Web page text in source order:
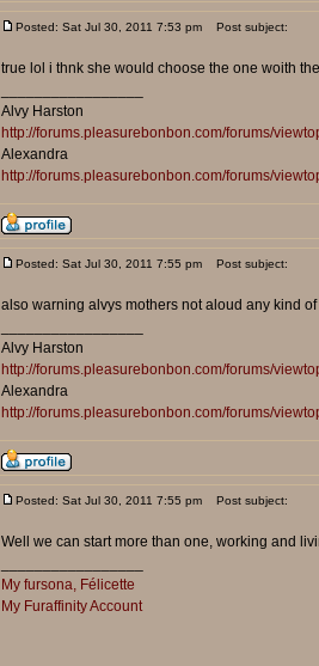
Posted: Sat Jul 30, 2011 7:53 pm Post subject:
true lol i thnk she would choose the one woith
Alvy Harston
http://forums.pleasurebonbon.com/forums/
Alexandra
http://forums.pleasurebonbon.com/forums/
Posted: Sat Jul 30, 2011 7:55 pm Post subject:
also warning alvys mothers not aloud any kind
Alvy Harston
http://forums.pleasurebonbon.com/forums/
Alexandra
http://forums.pleasurebonbon.com/forums/
Posted: Sat Jul 30, 2011 7:55 pm Post subject:
Well we can start more than one, working and
My fursona, Félicette
My Furaffinity Account